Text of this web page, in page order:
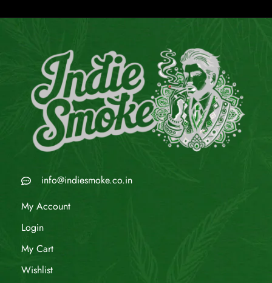
info@indiesmoke.co.in
My Account
Login
My Cart
Wishlist